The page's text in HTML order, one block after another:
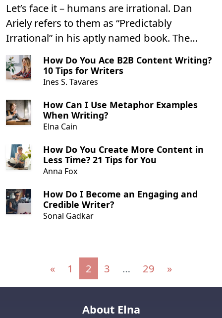
Let’s face it – humans are irrational. Dan
Ariely refers to them as “Predictably
Irrational” in his aptly named book. The
predictable part is good news for you as a
writer – it means that psychological triggers
can be used in copy to produce similar
results over time.
How Do You Ace B2B Content Writing?
10 Tips for Writers
Ines S. Tavares
How Can I Use Metaphor Examples
When Writing?
Elna Cain
How Do You Create More Content in
Less Time? 21 Tips for You
Anna Fox
How Do I Become an Engaging and
Credible Writer?
Sonal Gadkar
Posts navigation
« 1 2 3 … 29 »
About Elna